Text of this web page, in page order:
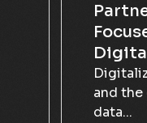
and
data...